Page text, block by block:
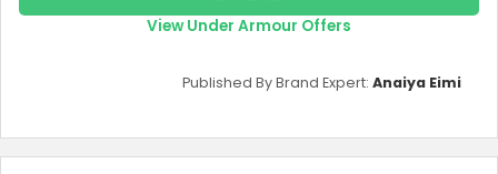
View Under Armour Offers
Published By Brand Expert: Anaiya Eimi